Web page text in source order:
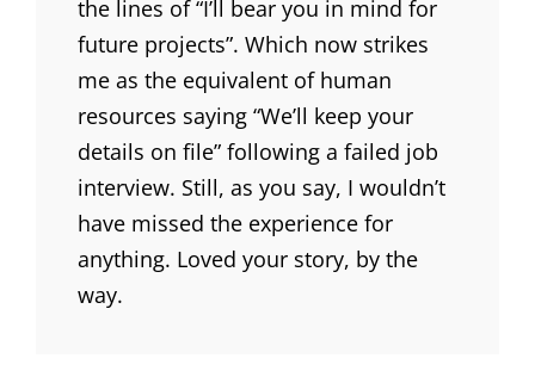
the lines of “I’ll bear you in mind for
future projects”. Which now strikes
me as the equivalent of human
resources saying “We’ll keep your
details on file” following a failed job
interview. Still, as you say, I wouldn’t
have missed the experience for
anything. Loved your story, by the
way.